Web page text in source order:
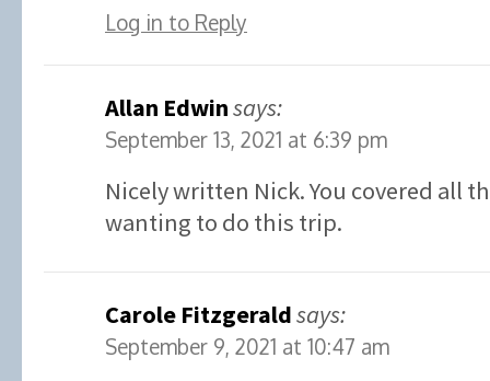
Log in to Reply
Allan Edwinsays:
September 13, 2021 at 6:39 pm
Nicely written Nick. You covered all
wanting to do this trip.
Carole Fitzgeraldsays:
September 9, 2021 at 10:47 am